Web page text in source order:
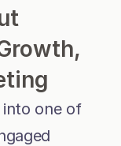
into one of